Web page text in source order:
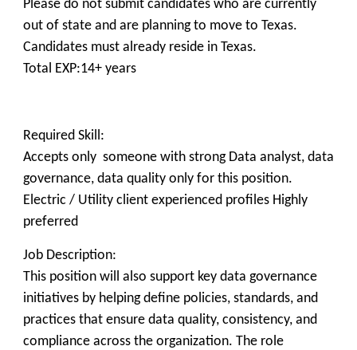
Please do not submit candidates who are currently
out of state and are planning to move to Texas.
Candidates must already reside in Texas.
Total EXP:14+ years
Required Skill:
Accepts only someone with strong Data analyst, data
governance, data quality only for this position.
Electric / Utility client experienced profiles Highly
preferred
Job Description:
This position will also support key data governance
initiatives by helping define policies, standards, and
practices that ensure data quality, consistency, and
compliance across the organization. The role